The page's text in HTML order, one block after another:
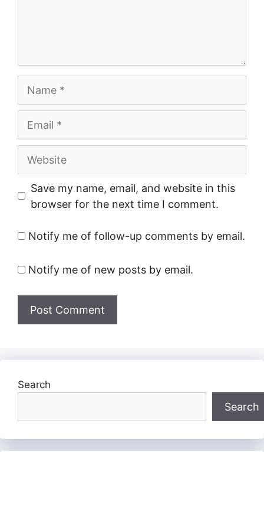
Website
Save my name, email, and website in this
browser for the next time I comment.
Notify me of follow-up comments by email.
Notify me of new posts by email.
Search
Search